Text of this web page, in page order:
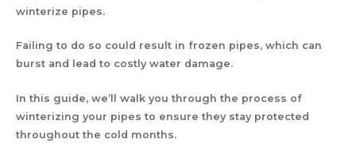
winterize pipes.
Failing to do so could result in frozen pipes, which can
burst and lead to costly water damage.
In this guide, we’ll walk you through the process of
winterizing your pipes to ensure they stay protected
throughout the cold months.